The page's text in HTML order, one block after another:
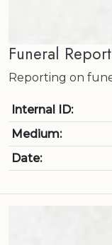
Funeral Report
Reporting on
Internal ID:
Medium:
Date: